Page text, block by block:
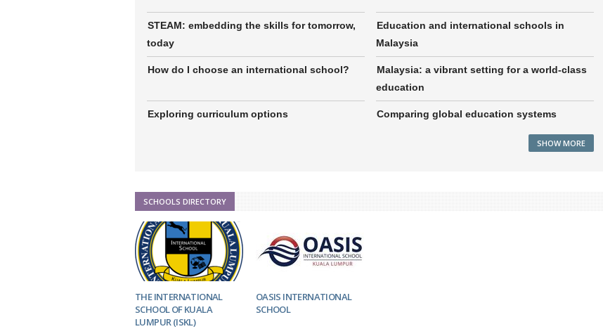
STEAM: embedding the skills for tomorrow,
today
Education and international schools in
Malaysia
How do I choose an international school?
Malaysia: a vibrant setting for a world-class
education
Exploring curriculum options Comparing global education systems
SHOW MORE
SCHOOLS DIRECTORY
THE INTERNATIONAL
SCHOOL OF KUALA
LUMPUR (ISKL)
OASIS INTERNATIONAL
SCHOOL